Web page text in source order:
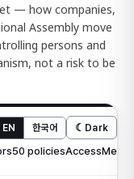
— how companies,
Assembly move
persons and
not a risk to be